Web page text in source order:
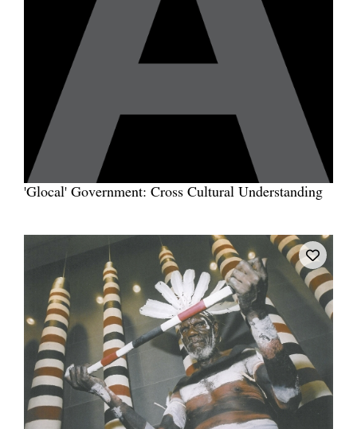
'Glocal' Government: Cross Cultural Understanding